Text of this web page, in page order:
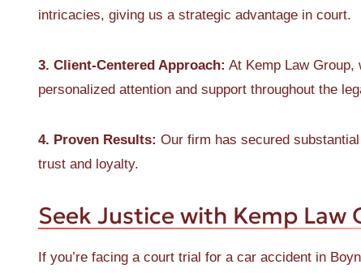
intricacies, giving us a strategic advantage in court.
3. Client-Centered Approach: At Kemp Law Group,
personalized attention and support throughout the
4. Proven Results: Our firm has secured
trust and loyalty.
Seek Justice with Kemp Law
If you’re facing a court trial for a car accident in